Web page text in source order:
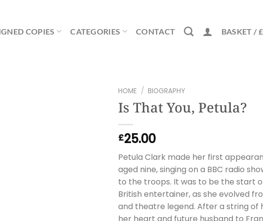
COPIES CATEGORIES CONTACT BASKET / £
HOME / BIOGRAPHY
Is That You, Petula?
£25.00
Petula Clark made her first
aged nine, singing on a BBC radio
to the troops. It was to be the start
British entertainer, as she evolved
and theatre legend. After a string of
her heart and future husband to